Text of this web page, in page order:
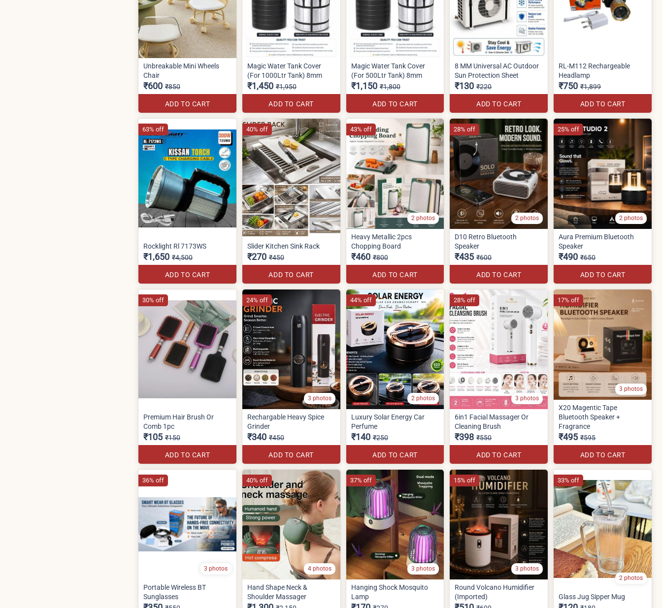
Unbreakable Mini Wheels
Chair
₹600 ₹850
ADD TO CART
Magic Water Tank Cover
(For 1000Ltr Tank) 8mm
₹1,450 ₹1,950
ADD TO CART
Magic Water Tank Cover
(For 500Ltr Tank) 8mm
₹1,150 ₹1,800
ADD TO CART
8 MM Universal AC Outdoor
Sun Protection Sheet
₹130 ₹220
ADD TO CART
RL-M112 Rechargeable
Headlamp
₹750 ₹1,899
ADD TO CART
Rocklight Rl 7173WS
₹1,650 ₹4,500
ADD TO CART
63% off
Slider Kitchen Sink Rack
₹270 ₹450
ADD TO CART
40% off
2 photos
Heavy Metallic 2pcs
Chopping Board
₹460 ₹800
ADD TO CART
43% off
2 photos
D10 Retro Bluetooth
Speaker
₹435 ₹600
ADD TO CART
28% off
2 photos
Aura Premium Bluetooth
Speaker
₹490 ₹650
ADD TO CART
25% off
Premium Hair Brush Or
Comb 1pc
₹105 ₹150
ADD TO CART
30% off
3 photos
Rechargable Heavy Spice
Grinder
₹340 ₹450
ADD TO CART
24% off
2 photos
Luxury Solar Energy Car
Perfume
₹140 ₹250
ADD TO CART
44% off
3 photos
6in1 Facial Massager Or
Cleaning Brush
₹398 ₹550
ADD TO CART
28% off
3 photos
X20 Magentic Tape
Bluetooth Speaker +
Fragrance
₹495 ₹595
ADD TO CART
17% off
3 photos
Portable Wireless BT
Sunglasses
36% off
4 photos
Hand Shape Neck &
Shoulder Massager
40% off
3 photos
Hanging Shock Mosquito
Lamp
37% off
3 photos
Round Volcano Humidifier
(Imported)
15% off
2 photos
Glass Jug Sipper Mug
33% off